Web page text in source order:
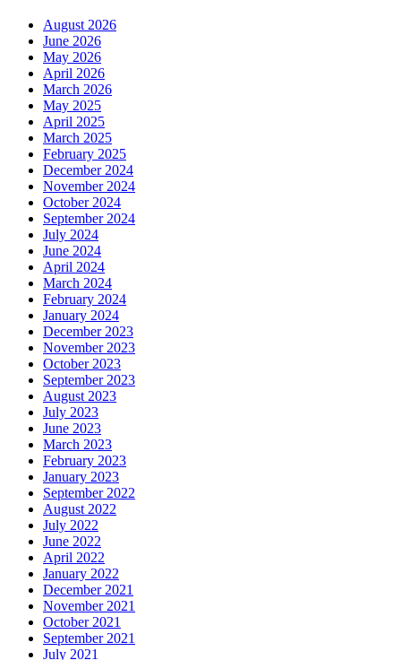
August 2026
June 2026
May 2026
April 2026
March 2026
May 2025
April 2025
March 2025
February 2025
December 2024
November 2024
October 2024
September 2024
July 2024
June 2024
April 2024
March 2024
February 2024
January 2024
December 2023
November 2023
October 2023
September 2023
August 2023
July 2023
June 2023
March 2023
February 2023
January 2023
September 2022
August 2022
July 2022
June 2022
April 2022
January 2022
December 2021
November 2021
October 2021
September 2021
July 2021